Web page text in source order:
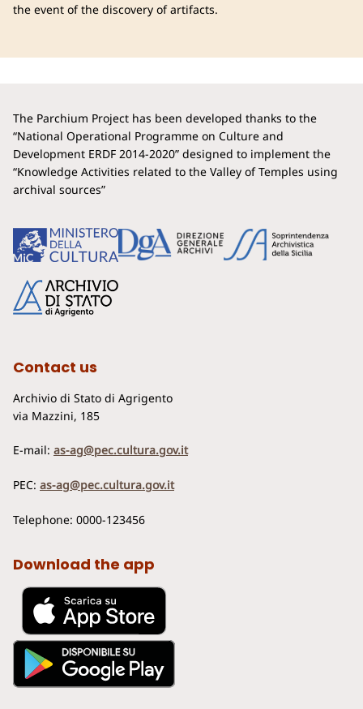
the event of the discovery of artifacts.
The Parchium Project has been developed thanks to the
“National Operational Programme on Culture and
Development ERDF 2014-2020” designed to implement the
“Knowledge Activities related to the Valley of Temples using
archival sources”
Contact us
Archivio di Stato di Agrigento
via Mazzini, 185
E-mail: as-ag@pec.cultura.gov.it
PEC: as-ag@pec.cultura.gov.it
Telephone: 0000-123456
Download the app